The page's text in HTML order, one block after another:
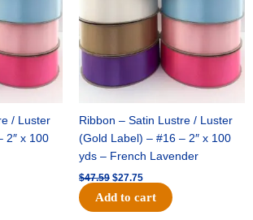
/ Luster
2″ x 100
Ribbon – Satin Lustre / Luster
(Gold Label) – #16 – 2″ x 100
yds – French Lavender
$47.59 $27.75
Add to cart